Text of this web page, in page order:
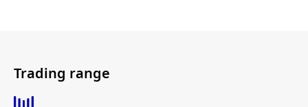
Trading range